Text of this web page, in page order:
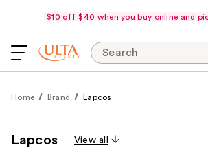
$10 off $40 when you buy online and
Search
Home Brand Lapcos
Lapcos View all